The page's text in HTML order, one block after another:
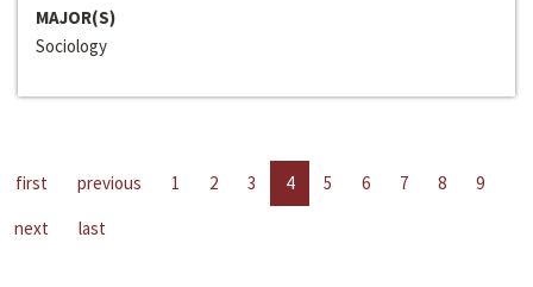
MAJOR(S)
Sociology
first previous 1 2 3 4 5 6 7 8
9
next
last